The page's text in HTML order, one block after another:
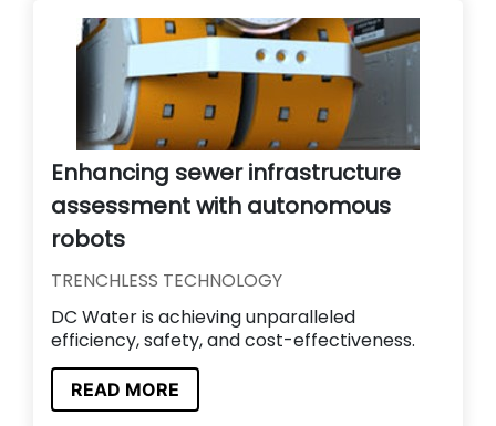
Enhancing sewer infrastructure
assessment with autonomous
robots
TRENCHLESS TECHNOLOGY
DC Water is achieving unparalleled
efficiency, safety, and cost-effectiveness.
READ MORE